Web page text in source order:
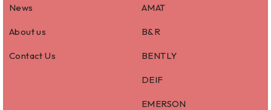
News
About us
Contact Us
AMAT
B&R
BENTLY
DEIF
EMERSON